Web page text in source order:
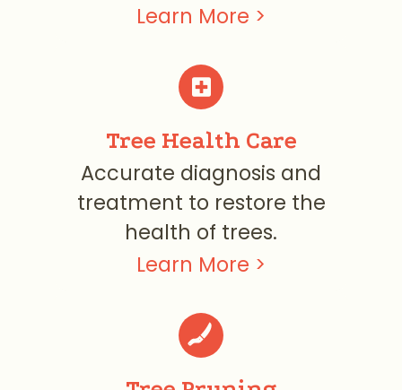
Learn More >

Tree Health Care
Accurate diagnosis and
treatment to restore the
health of trees.
Learn More >